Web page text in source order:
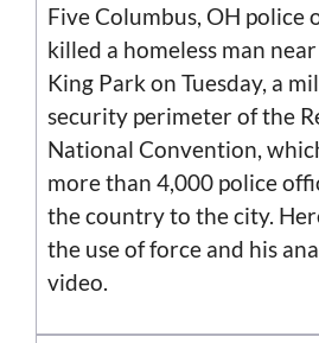
Five Columbus, OH police
killed a homeless man
King Park on Tuesday, a
security perimeter of the
National Convention,
more than 4,000 police
the country to the city.
the use of force and his
video.